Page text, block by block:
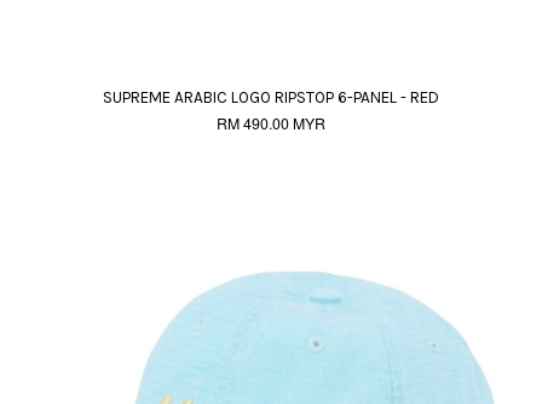
SUPREME ARABIC LOGO RIPSTOP 6-PANEL - RED
RM 490.00 MYR